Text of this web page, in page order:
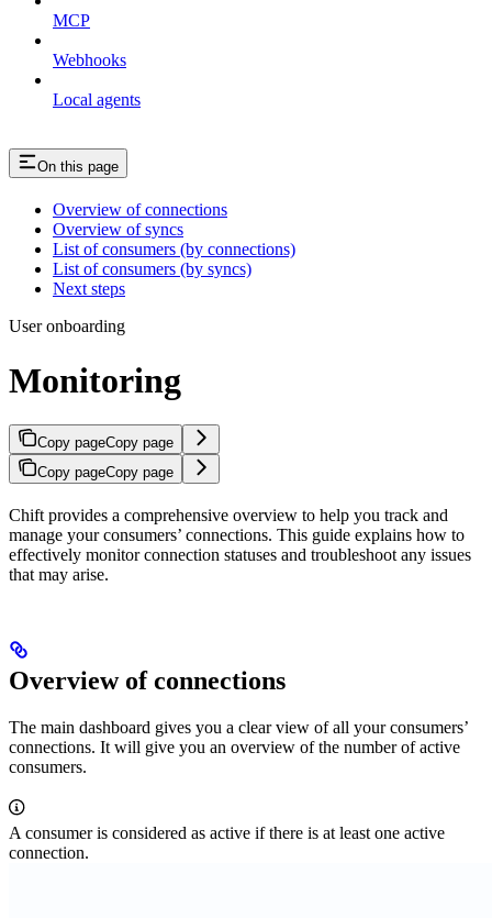
MCP
Webhooks
Local agents
On this page
Overview of connections
Overview of syncs
List of consumers (by connections)
List of consumers (by syncs)
Next steps
User onboarding
Monitoring
Copy pageCopy page
Copy pageCopy page
Chift provides a comprehensive overview to help you track and
manage your consumers’ connections. This guide explains how to
effectively monitor connection statuses and troubleshoot any issues
that may arise.
Overview of connections
The main dashboard gives you a clear view of all your consumers’
connections. It will give you an overview of the number of active
consumers.
A consumer is considered as active if there is at least one active
connection.